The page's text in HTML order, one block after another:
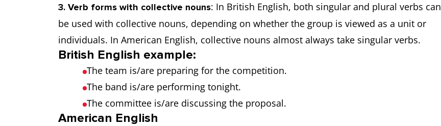
3. Verb forms with collective nouns: In British English, both singular and plural verbs can
be used with collective nouns, depending on whether the group is viewed as a unit or
individuals. In American English, collective nouns almost always take singular verbs.
British English example:
The team is/are preparing for the competition.
The band is/are performing tonight.
The committee is/are discussing the proposal.
American English